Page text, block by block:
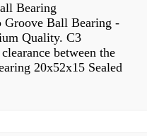
Bearing
Groove Ball Bearing -
Quality. C3
between the
20x52x15 Sealed